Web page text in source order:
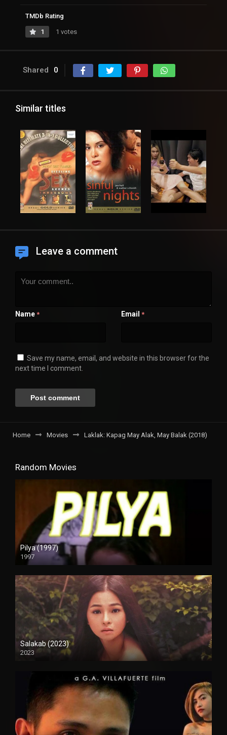
TMDb Rating
1 1 votes
Shared 0
Similar titles
Leave a comment
Name * Email *
Save my name, email, and website in this browser for the
next time I comment.
Home Movies Laklak: Kapag May Alak, May Balak (2018)
Random Movies
Pilya (1997)
1997
SD (480p)
Salakab (2023)
2023
4K (2160p)